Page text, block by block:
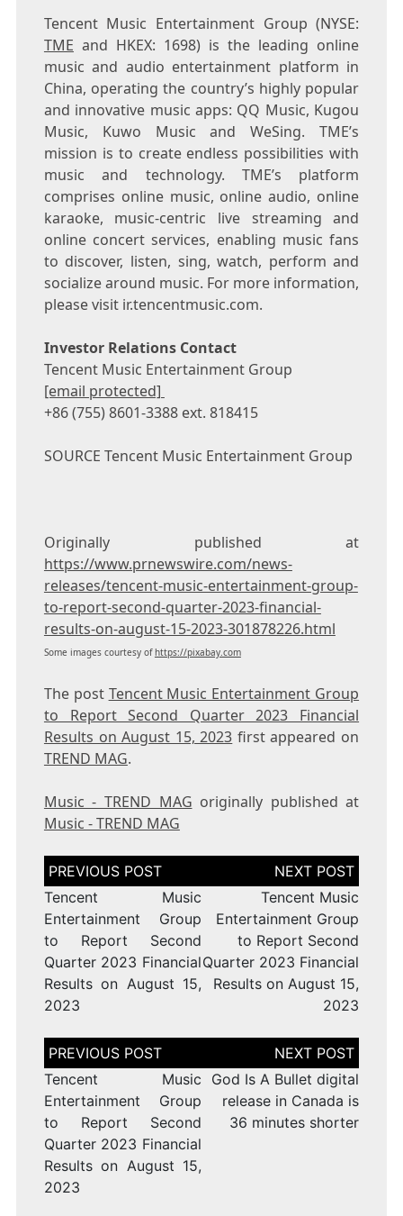
TencentMusic Entertainment Group (NYSE:
TME and HKEX: 1698) is the leading online
music and audio entertainment platform in
China, operating the country’s highly popular
and innovative music apps: QQ Music, Kugou
Music, Kuwo Music and WeSing. TME’s
mission is to create endless possibilities with
music and technology. TME’s platform
comprises online music, online audio, online
karaoke, music-centric live streaming and
online concert services, enabling music fans
to discover, listen, sing, watch, perform and
socialize around music. For more information,
please visit ir.tencentmusic.com.
Investor Relations Contact
TencentMusic Entertainment Group
[email protected]
+86 (755) 8601-3388 ext. 818415
SOURCE TencentMusic Entertainment Group
Originally published at
https://www.prnewswire.com/news-
releases/tencent-music-entertainment-group-
to-report-second-quarter-2023-financial-
results-on-august-15-2023-301878226.html
Some images courtesy ofhttps://pixabay.com
The post Tencent Music Entertainment Group
to Report Second Quarter 2023 Financial
Results on August 15, 2023 first appeared on
TREND MAG.
Music - TREND MAG originally published at
Music - TREND MAG
Post
navigation
Tencent Music
Entertainment Group
to Report Second
Quarter 2023 Financial
Results on August 15,
2023
Tencent Music
Entertainment Group
to Report Second
Quarter 2023 Financial
Results on August 15,
2023
Post
navigation
Tencent Music
Entertainment Group
to Report Second
Quarter 2023 Financial
Results on August 15,
2023
God Is A Bullet digital
release in Canada is
36 minutes shorter